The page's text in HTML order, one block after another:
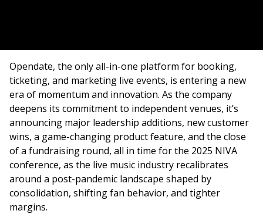
Opendate, the only all-in-one platform for booking,
ticketing, and marketing live events, is entering a new
era of momentum and innovation. As the company
deepens its commitment to independent venues, it’s
announcing major leadership additions, new customer
wins, a game-changing product feature, and the close
of a fundraising round, all in time for the 2025 NIVA
conference, as the live music industry recalibrates
around a post-pandemic landscape shaped by
consolidation, shifting fan behavior, and tighter
margins.